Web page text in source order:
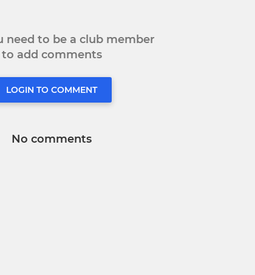
need to be a club member
to add comments
LOGIN TO COMMENT
No comments